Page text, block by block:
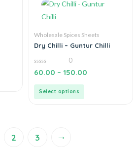
Wholesale Spices Sheets
Dry Chilli – Guntur Chilli
0
out
0
60.00 – 150.00
Select options
2 3 →